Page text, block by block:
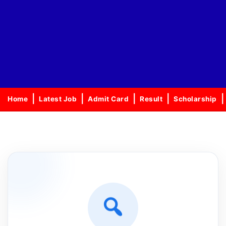
Home Latest Job Admit Card Result Scholarship